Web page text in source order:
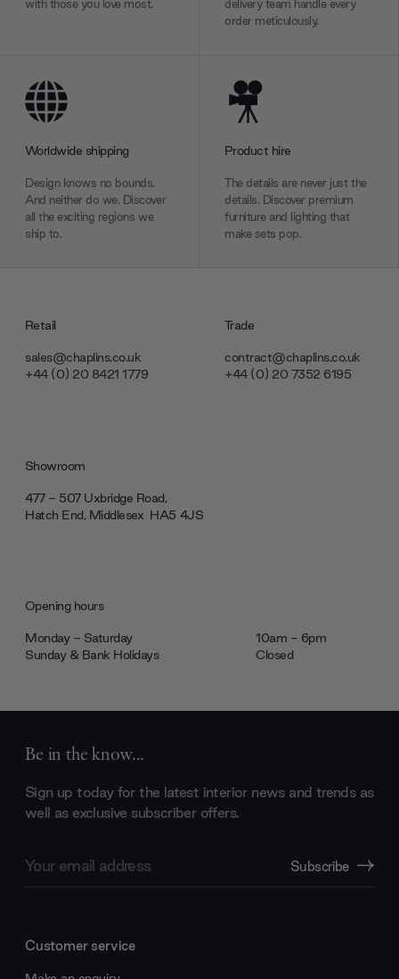
with those you love most.
delivery team handle every
order meticulously.
Worldwide shipping
Design knows no bounds.
And neither do we. Discover
all the exciting regions we
ship to.
Product hire
The details are never just the
details. Discover premium
furniture and lighting that
make sets pop.
Retail
sales@chaplins.co.uk
+44 (0) 20 8421 1779
Trade
contract@chaplins.co.uk
+44 (0) 20 7352 6195
Showroom
477 - 507 Uxbridge Road,
Hatch End, Middlesex ‎‎‏‏‎ ‎HA5 4JS
Opening hours
Monday - Saturday
10am - 6pm
Sunday & Bank Holidays
Closed
Be in the know...
Sign up today for the latest interior news and trends as
well as exclusive subscriber offers.
Address
Subscribe
Customer service